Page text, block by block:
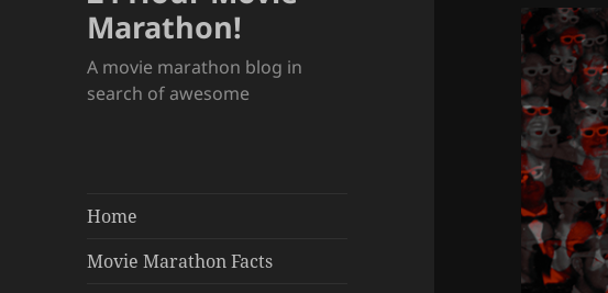
Marathon!
A movie marathon blog in
search of awesome
Home
Movie Marathon Facts